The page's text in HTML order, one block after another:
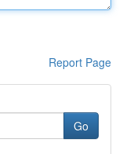
Report Page
Go